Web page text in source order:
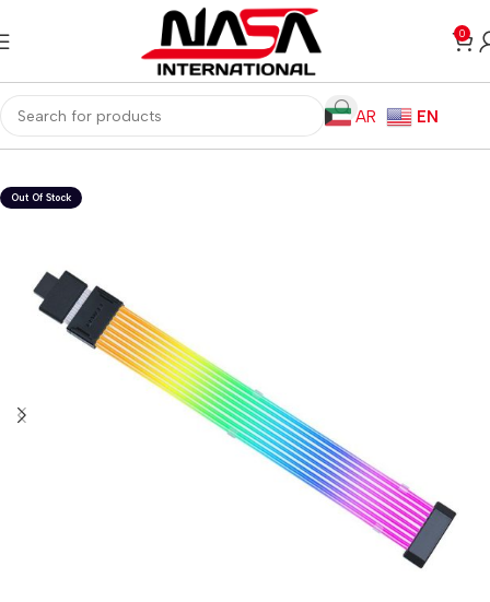
0
AR
EN
Home Computer Components Cables